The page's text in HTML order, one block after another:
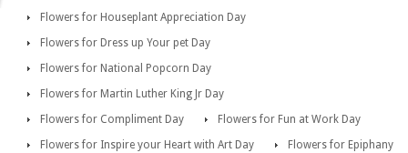
Flowers for Houseplant Appreciation Day
Flowers for Dress up Your pet Day
Flowers for National Popcorn Day
Flowers for Martin Luther King Jr Day
Flowers for Compliment Day
Flowers for Fun at Work Day
Flowers for Inspire your Heart with Art Day
Flowers for Epiphany